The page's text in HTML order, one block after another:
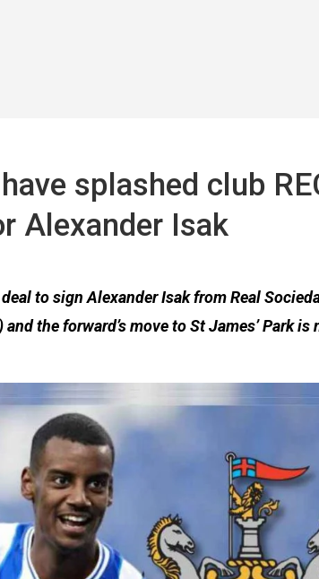
splashed club
Alexander Isak
to sign Alexander Isak from Real
the forward’s move to St James’ Park is